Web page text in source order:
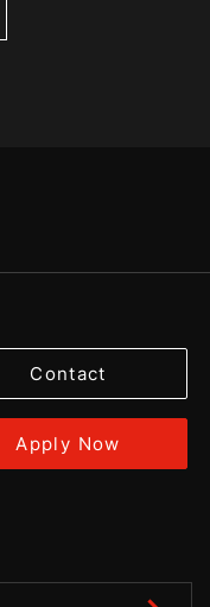
Contact
Apply Now